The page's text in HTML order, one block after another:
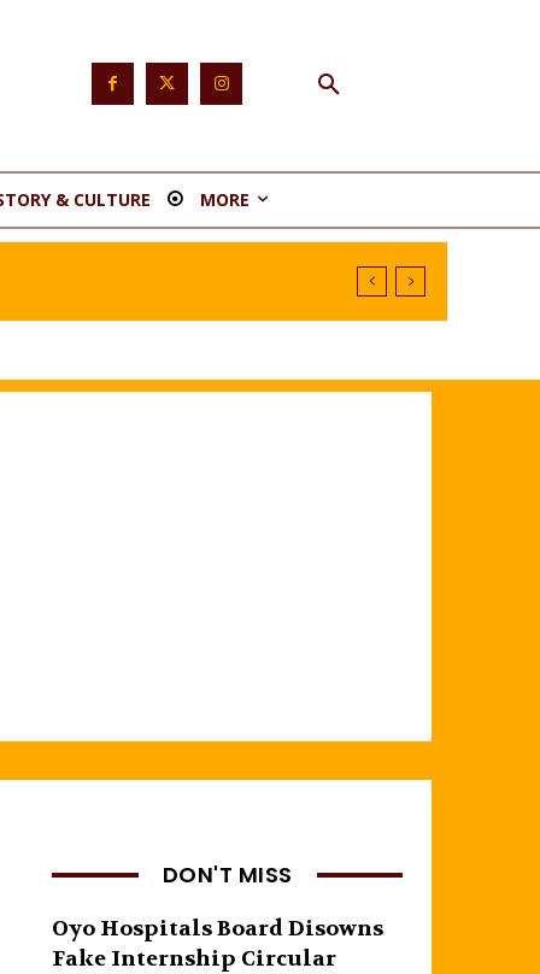
& CULTURE MORE
DON'T MISS
Oyo Hospitals Board Disowns
Fake Internship Circular